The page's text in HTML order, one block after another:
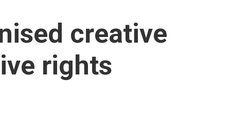
creative
rights